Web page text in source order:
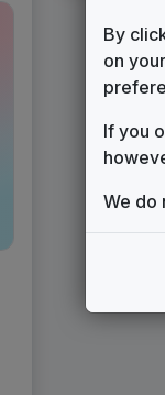
By
on
If you
We do